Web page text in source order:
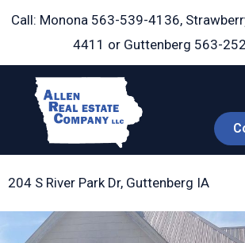
Skip
Call: Monona 563-539-4136,
4411 or Guttenberg 563-
204 S River Park Dr, Guttenberg IA